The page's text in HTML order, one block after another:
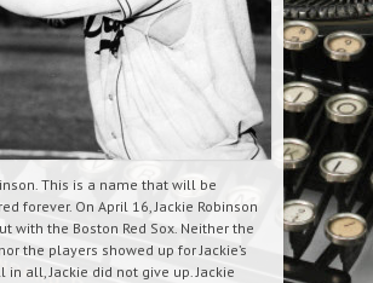
This is a name that will be
forever. On April 16, Jackie Robinson
with the Boston Red Sox. Neither the
the players showed up for Jackie’s
in all, Jackie did not give up. Jackie